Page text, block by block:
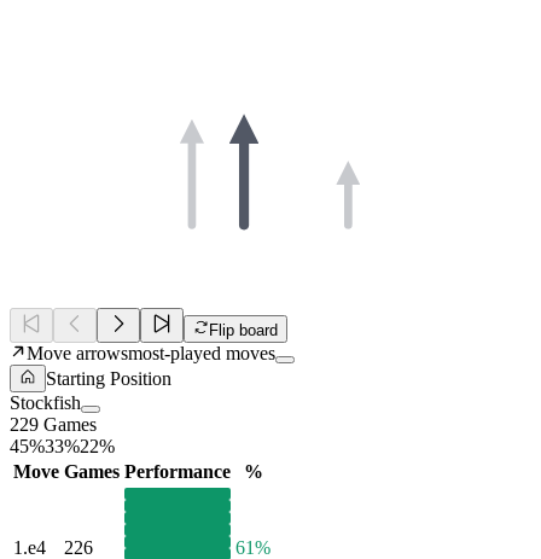
Flip board
Move arrowsmost-played moves
Starting Position
Stockfish
229 Games
45%33%22%
Move Games Performance %
1.e4 226 61%